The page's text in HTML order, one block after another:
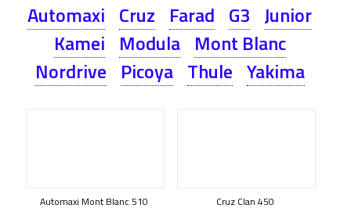
Automaxi Cruz Farad G3 Junior
Kamei Modula Mont Blanc
Nordrive Picoya Thule Yakima
Automaxi Mont Blanc 510 Cruz Clan 450